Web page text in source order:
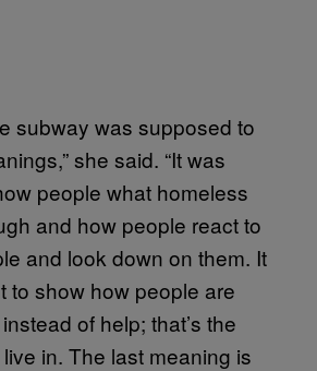
subway was supposed to
she said. “It was
people what homeless
and how people react to
and look down on them. It
to show how people are
of help; that’s the
in. The last meaning is